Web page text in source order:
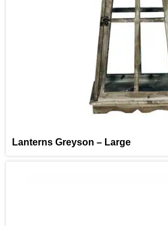
Lanterns Greyson – Large